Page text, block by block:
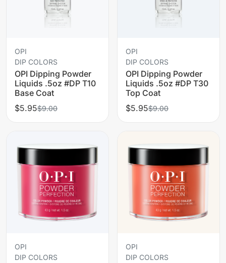
OPI
DIP COLORS
OPI Dipping Powder
Liquids .5oz #DP T10
Base Coat
$5.95$9.00
OPI
DIP COLORS
OPI Dipping Powder
Liquids .5oz #DP T30
Top Coat
$5.95$9.00
OPI
DIP COLORS
OPI
DIP COLORS